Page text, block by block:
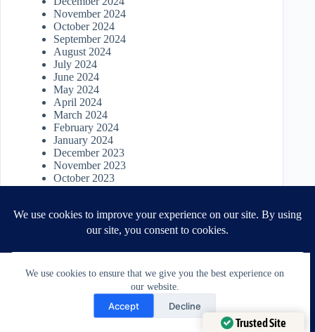
We use cookies to ensure that we give you the best experience on
our website.
Accept Decline
November 2024
October 2024
September 2024
August 2024
July 2024
June 2024
May 2024
April 2024
March 2024
February 2024
January 2024
December 2023
November 2023
October 2023
July 2023
June 2023
April 2023
April 2022
March 2022
January 2022
November 2021
Need Help?
Open chaty
Trusted Site